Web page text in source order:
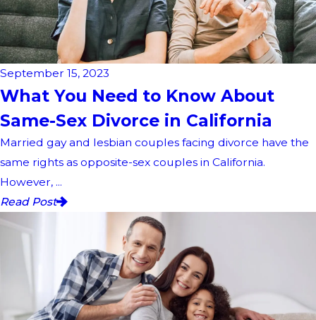
September 15, 2023
What You Need to Know About
Same-Sex Divorce in California
Married gay and lesbian couples facing divorce have the
same rights as opposite-sex couples in California.
However, ...
Read Post